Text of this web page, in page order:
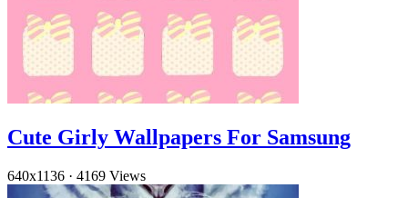
Cute Girly Wallpapers For Samsung
640x1136 · 4169 Views